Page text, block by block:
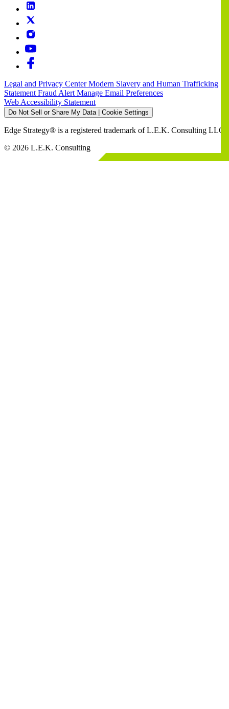
Legal and Privacy CenterModern Slavery and Human Trafficking
Statement Fraud Alert Manage Email Preferences
Web Accessibility Statement
Do Not Sell or Share My Data | Cookie Settings
Edge Strategy® is a registered trademark of L.E.K. Consulting LLC
© 2026 L.E.K. Consulting